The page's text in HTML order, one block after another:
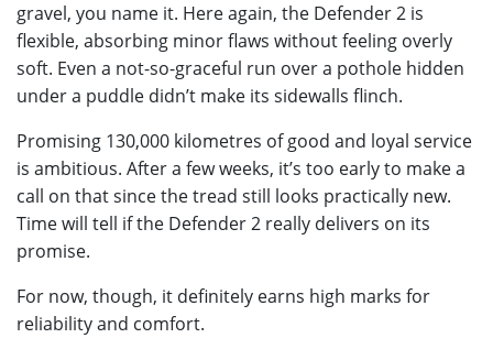
gravel, you name it. Here again, the Defender 2 is
flexible, absorbing minor flaws without feeling overly
soft. Even a not-so-graceful run over a pothole hidden
under a puddle didn’t make its sidewalls flinch.
Promising 130,000 kilometres of good and loyal service
is ambitious. After a few weeks, it’s too early to make a
call on that since the tread still looks practically new.
Time will tell if the Defender 2 really delivers on its
promise.
For now, though, it definitely earns high marks for
reliability and comfort.